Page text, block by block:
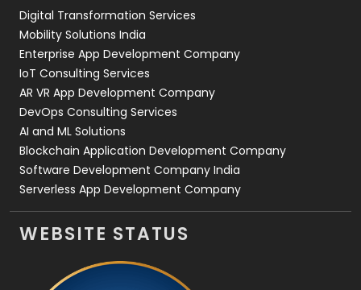
Web Development
Digital Transformation Services
Mobility Solutions India
Enterprise App Development Company
IoT Consulting Services
AR VR App Development Company
DevOps Consulting Services
AI and ML Solutions
Blockchain Application Development Company
Software Development Company India
Serverless App Development Company
WEBSITE STATUS